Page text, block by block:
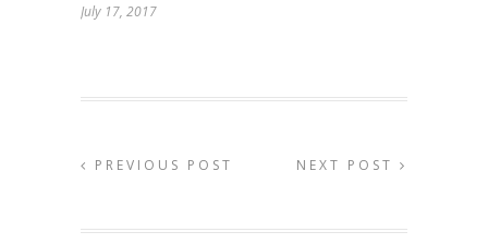
July 17, 2017
PREVIOUS POST NEXT POST